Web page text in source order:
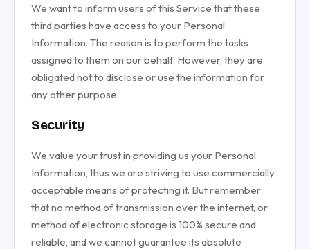
We want to inform users of this Service that these
third parties have access to your Personal
Information. The reason is to perform the tasks
assigned to them on our behalf. However, they are
obligated not to disclose or use the information for
any other purpose.
Security
We value your trust in providing us your Personal
Information, thus we are striving to use commercially
acceptable means of protecting it. But remember
that no method of transmission over the internet, or
method of electronic storage is 100% secure and
reliable, and we cannot guarantee its absolute